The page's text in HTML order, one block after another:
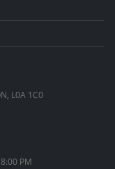
L0A 1C0
PM